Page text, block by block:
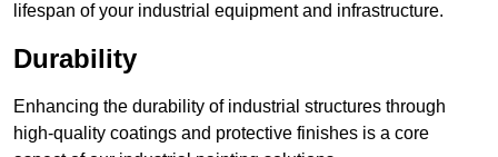
lifespan of your industrial equipment and infrastructure.
Durability
Enhancing the durability of industrial structures through
high-quality coatings and protective finishes is a core